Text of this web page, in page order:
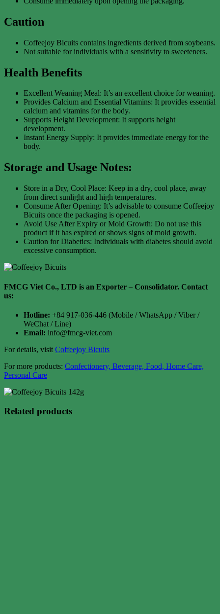
Caution
Coffeejoy Bicuits contains ingredients derived from soybeans.
Not suitable for individuals with a sensitivity to sweeteners.
Health Benefits
Excellent Weaning Meal: It’s an excellent choice for weaning.
Provides Calcium and Essential Vitamins: It provides essential
calcium and vitamins for the body.
Supports Height Development: It supports height
development.
Instant Energy Supply: It provides immediate energy for the
body.
Storage and Usage Notes:
Store in a Dry, Cool Place: Keep in a dry, cool place, away
from direct sunlight and high temperatures.
Consume After Opening: It’s advisable to consume Coffeejoy
Bicuits once the packaging is opened.
Avoid Use After Expiry or Mold Growth: Do not use this
product if it has expired or shows signs of mold growth.
Caution for Diabetics: Individuals with diabetes should avoid
excessive consumption.
FMCG Viet Co., LTD is an Exporter – Consolidator. Contact
us:
Hotline: +84 917-036-446 (Mobile / WhatsApp / Viber /
WeChat / Line)
Email: info@fmcg-viet.com
For details, visit Coffeejoy Bicuits
For more products: Confectionery, Beverage, Food, Home Care,
Personal Care
Related products